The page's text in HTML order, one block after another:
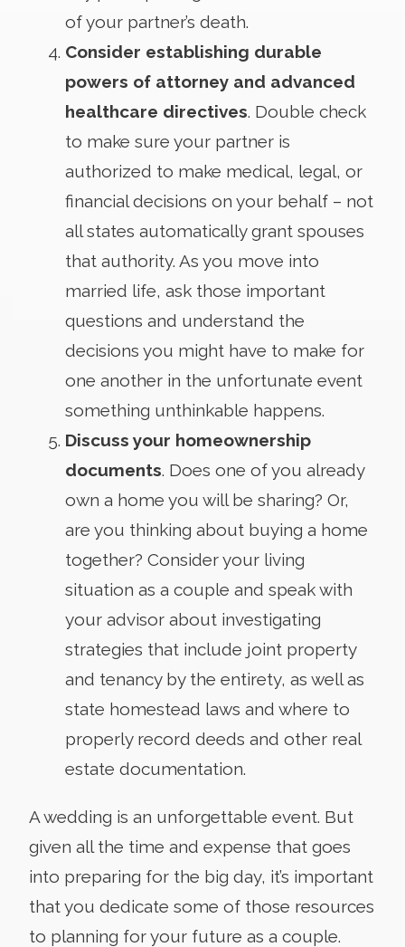
of your partner’s death.
Consider establishing durable
powers of attorney and advanced
healthcare directives. Double check
to make sure your partner is
authorized to make medical, legal, or
financial decisions on your behalf – not
all states automatically grant spouses
that authority. As you move into
married life, ask those important
questions and understand the
decisions you might have to make for
one another in the unfortunate event
something unthinkable happens.
Discuss your homeownership
documents. Does one of you already
own a home you will be sharing? Or,
are you thinking about buying a home
together? Consider your living
situation as a couple and speak with
your advisor about investigating
strategies that include joint property
and tenancy by the entirety, as well as
state homestead laws and where to
properly record deeds and other real
estate documentation.
A wedding is an unforgettable event. But
given all the time and expense that goes
into preparing for the big day, it’s important
that you dedicate some of those resources
to planning for your future as a couple.